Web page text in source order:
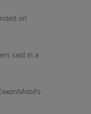
on
said in a